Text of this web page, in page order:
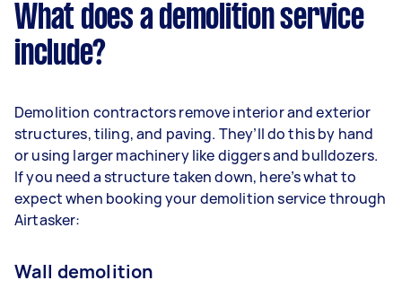
What does a demolition service
include?
Demolition contractors remove interior and exterior
structures, tiling, and paving. They’ll do this by hand
or using larger machinery like diggers and bulldozers.
If you need a structure taken down, here’s what to
expect when booking your demolition service through
Airtasker:
Wall demolition